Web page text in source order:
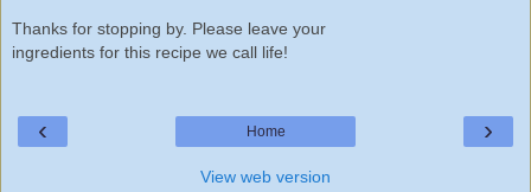
Thanks for stopping by. Please leave your
ingredients for this recipe we call life!
‹ ›
Home
View web version